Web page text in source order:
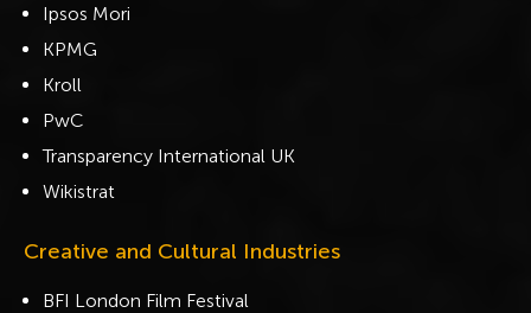
Ipsos Mori
KPMG
Kroll
PwC
Transparency International UK
Wikistrat
Creative and Cultural Industries
BFI London Film Festival